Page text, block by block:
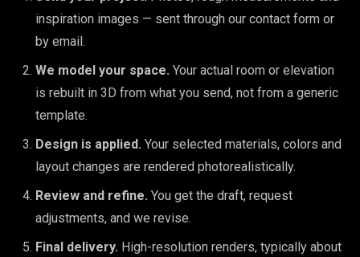
inspiration images — sent through our contact form or
by email.
We model your space. Your actual room or elevation
is rebuilt in 3D from what you send, not from a generic
template.
Design is applied. Your selected materials, colors and
layout changes are rendered photorealistically.
Review and refine. You get the draft, request
adjustments, and we revise.
Final delivery. High-resolution renders, typically about